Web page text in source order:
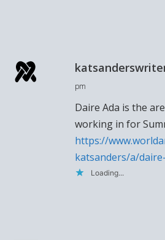
pm
Daire Ada is the
working in for
https://
katsanders/a/
Loading...